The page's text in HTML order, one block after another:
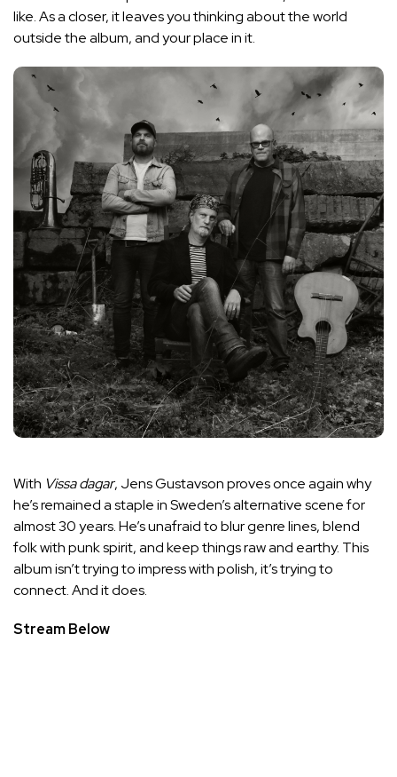
like. As a closer, it leaves you thinking about the world
outside the album, and your place in it.
With Vissa dagar, Jens Gustavson proves once again why
he’s remained a staple in Sweden’s alternative scene for
almost 30 years. He’s unafraid to blur genre lines, blend
folk with punk spirit, and keep things raw and earthy. This
album isn’t trying to impress with polish, it’s trying to
connect. And it does.
Stream Below